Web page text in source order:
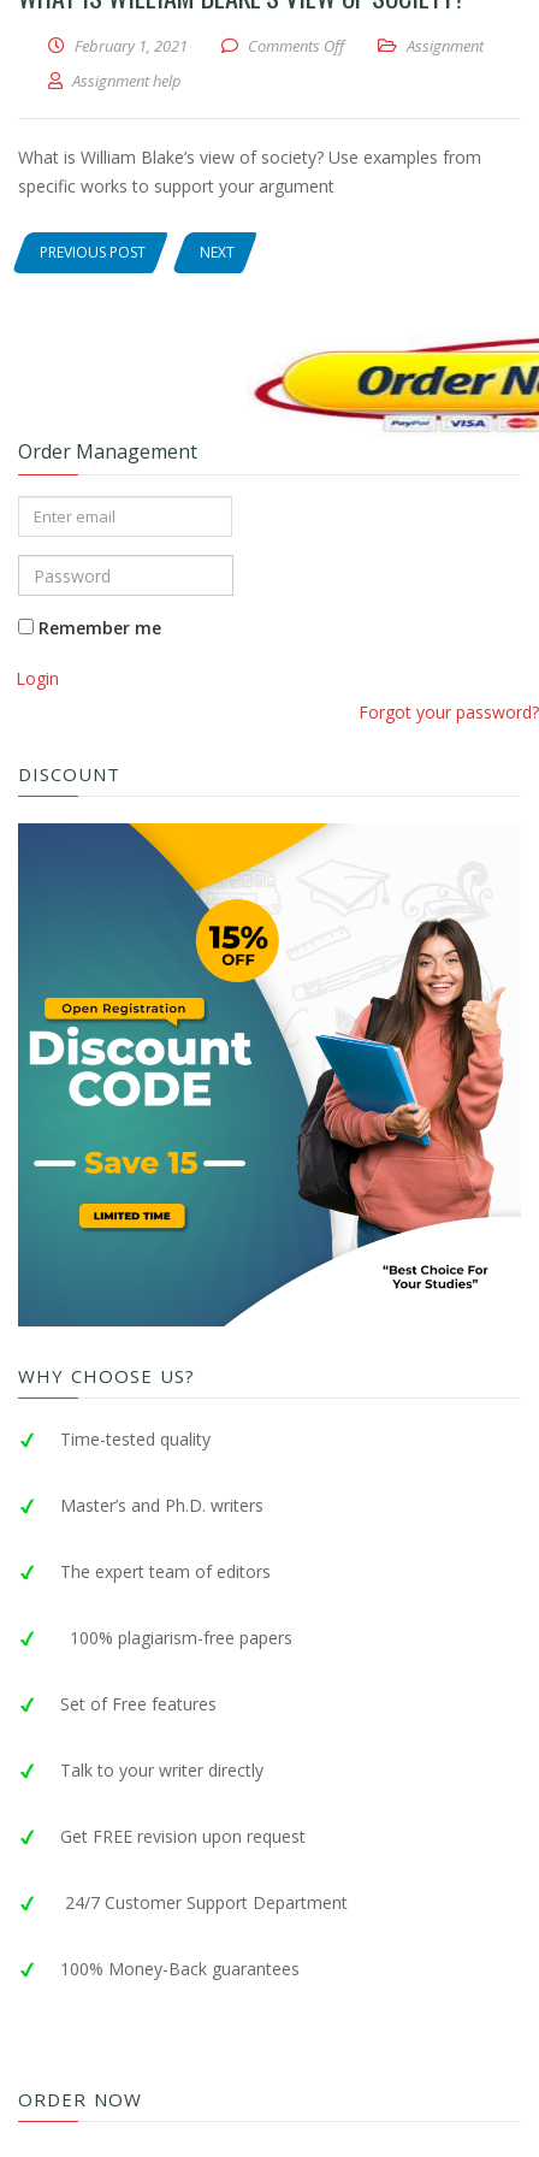
February 1, 2021 Comments Offon What is William Blake’s
Assignment
Assignment help
What is William Blake’s view of society? Use examples from
specific works to support your argument
PREVIOUS POST NEXT
Order Management
Remember me
Login
Forgot your password?
DISCOUNT
WHY CHOOSE US?
Time-tested quality
Master’s and Ph.D. writers
The expert team of editors
100% plagiarism-free papers
Set of Free features
Talk to your writer directly
Get FREE revision upon request
24/7 Customer Support Department
100% Money-Back guarantees
ORDER NOW